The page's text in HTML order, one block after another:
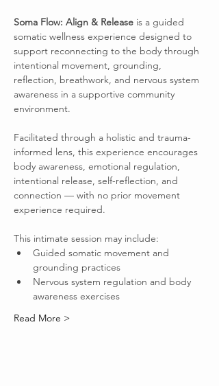
Soma Flow: Align & Release is a guided
somatic wellness experience designed to
support reconnecting to the body through
intentional movement, grounding,
reflection, breathwork, and nervous system
awareness in a supportive community
environment.
Facilitated through a holistic and trauma-
informed lens, this experience encourages
body awareness, emotional regulation,
intentional release, self-reflection, and
connection — with no prior movement
experience required.
This intimate session may include:
Guided somatic movement and
grounding practices
Nervous system regulation and body
awareness exercises
Read More >